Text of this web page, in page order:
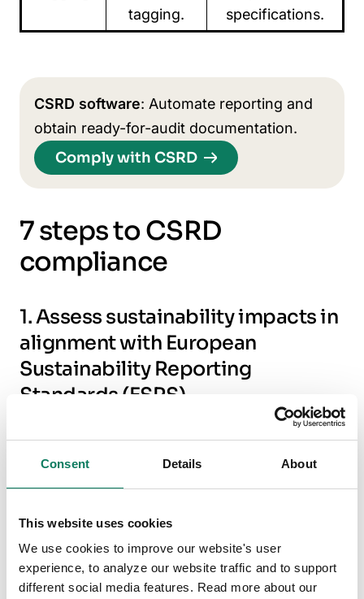
Consent Details About
This website uses cookies
We use cookies to improve our website's user
experience, to analyze our website traffic and to support
different social media features. Read more about our
tagging.
specifications.
CSRD software: Automate reporting and
obtain ready-for-audit documentation.
Comply with CSRD
7 steps to CSRD
compliance
1. Assess sustainability impacts in
alignment with European
Sustainability Reporting
Standards (ESRS)
identify and assess sustainability impacts, risks,
includes evaluating the environmental, social,
and governance (ESG) impacts of their
operations, as well as their entire value chain